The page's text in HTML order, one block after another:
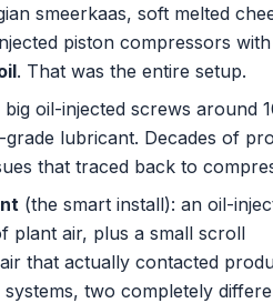
smeerkaas, soft melted
piston compressors
. That was the entire setup.
big oil-injected screws around
lubricant. Decades of
that traced back to
(the smart install): an oil-
plant air, plus a small scroll
that actually contacted
two completely